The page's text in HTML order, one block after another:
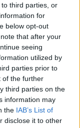
third parties, or
for
below opt-out
that after your
seeing
utilized by
parties prior to
of the further
third parties on the
information may
the IAB’s List of
disclose it to other